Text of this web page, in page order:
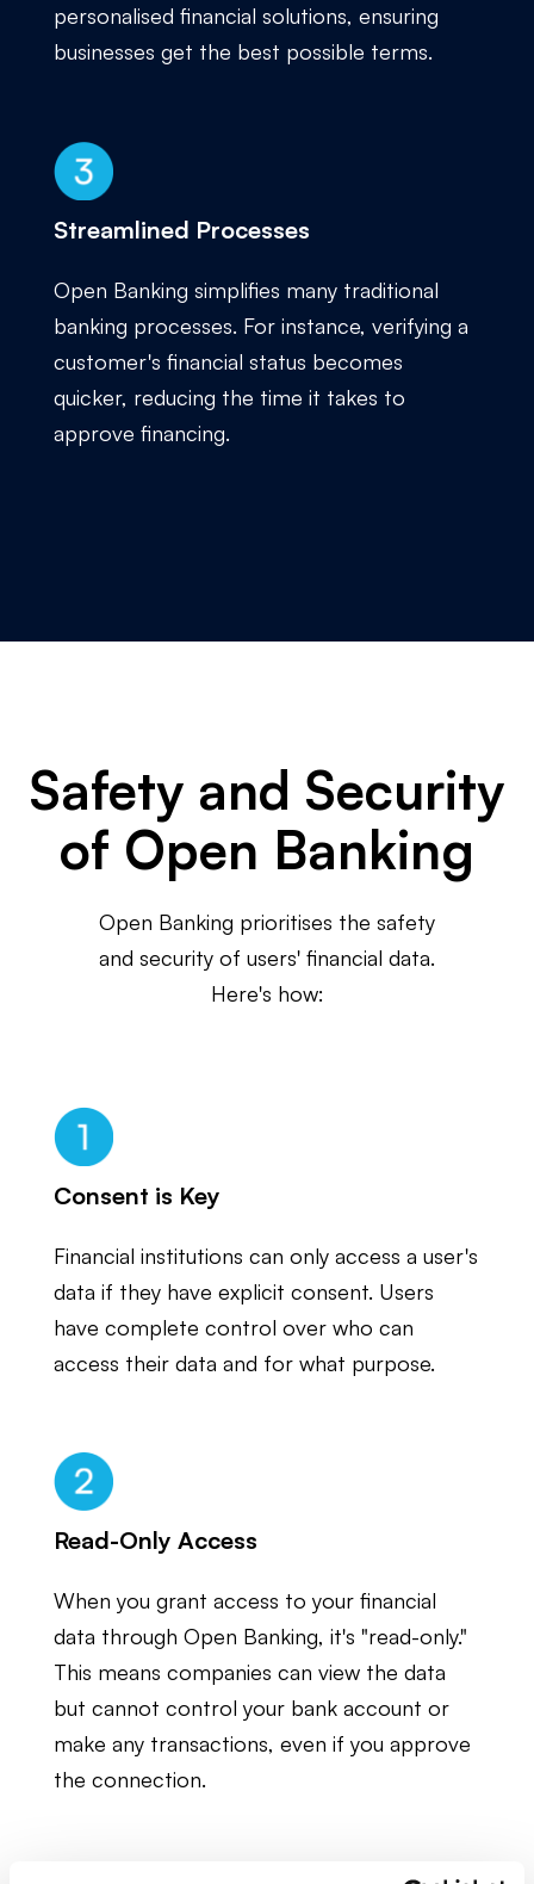
personalised financial solutions, ensuring
businesses get the best possible terms.
Streamlined Processes
Open Banking simplifies many traditional
banking processes. For instance, verifying a
customer's financial status becomes
quicker, reducing the time it takes to
approve financing.
Safety and Security
of Open Banking
Open Banking prioritises the safety
and security of users' financial data.
Here's how:
Consent is Key
Financial institutions can only access a user's
data if they have explicit consent. Users
have complete control over who can
access their data and for what purpose.
Read-Only Access
When you grant access to your financial
data through Open Banking, it's "read-only."
This means companies can view the data
but cannot control your bank account or
make any transactions, even if you approve
the connection.